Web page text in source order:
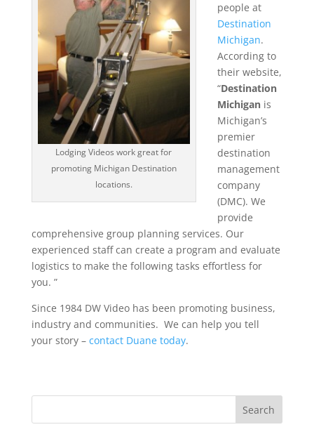
Lodging Videos work great for
promoting Michigan Destination
locations.
people at
Destination
Michigan.
According to
their website,
“Destination
Michiganis
Michigan’s
premier
destination
management
company
(DMC). We
provide
comprehensive group planning services. Our
experienced staff can create a program and evaluate
logistics to make the following tasks effortless for
you. ”
Since 1984 DW Video has been promoting business,
industry and communities. We can help you tell
your story – contact Duane today.